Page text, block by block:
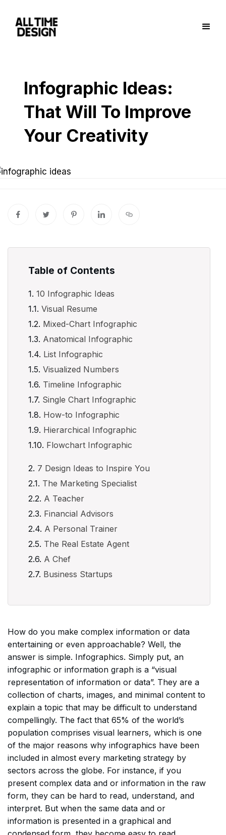
Infographic Ideas:
That Will To Improve
Your Creativity
Table of Contents
10 Infographic Ideas
Visual Resume
Mixed-Chart Infographic
Anatomical Infographic
List Infographic
Visualized Numbers
Timeline Infographic
Single Chart Infographic
How-to Infographic
Hierarchical Infographic
Flowchart Infographic
7 Design Ideas to Inspire You
The Marketing Specialist
A Teacher
Financial Advisors
A Personal Trainer
The Real Estate Agent
A Chef
Business Startups
How do you make complex information or data
entertaining or even approachable? Well, the
answer is simple. Infographics. Simply put, an
infographic or information graph is a “visual
representation of information or data”. They are a
collection of charts, images, and minimal content to
explain a topic that may be difficult to understand
compellingly. The fact that 65% of the world’s
population comprises visual learners, which is one
of the major reasons why infographics have been
included in almost every marketing strategy by
sectors across the globe. For instance, if you
present complex data and or information in the raw
form, they can be hard to read, understand, and
interpret. But when the same data and or
information is presented in a graphical and